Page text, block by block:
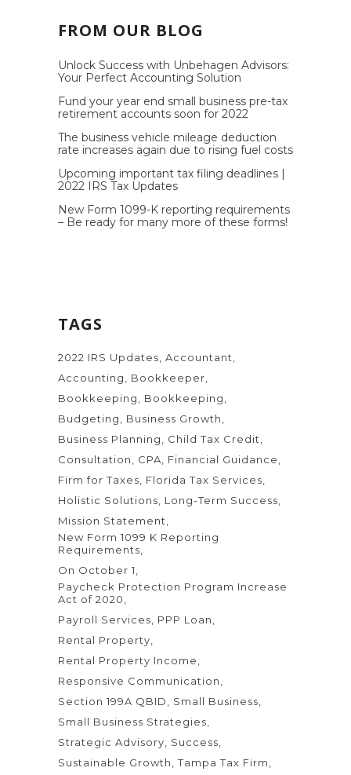
FROM OUR BLOG
Unlock Success with Unbehagen Advisors:
Your Perfect Accounting Solution
Fund your year end small business pre-tax
retirement accounts soon for 2022
The business vehicle mileage deduction
rate increases again due to rising fuel costs
Upcoming important tax filing deadlines |
2022 IRS Tax Updates
New Form 1099-K reporting requirements
– Be ready for many more of these forms!
TAGS
2022 IRS Updates Accountant
Accounting
Bookkeeper
Bookkeeping
Bookkeeping
Budgeting
Business Growth
Business Planning
Child Tax Credit
Consultation
CPA
Financial Guidance
Firm for Taxes
Florida Tax Services
Holistic Solutions
Long-Term Success
Mission Statement
New Form 1099 K Reporting
Requirements
On October 1
Paycheck Protection Program Increase
Act of 2020
Payroll Services
PPP Loan
Rental Property
Rental Property Income
Responsive Communication
Section 199A QBID
Small Business
Small Business Strategies
Strategic Advisory
Success
Sustainable Growth
Tampa Tax Firm